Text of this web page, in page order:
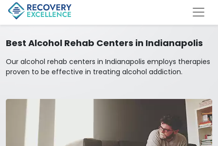
Best Alcohol Rehab Centers in Indianapolis
Our alcohol rehab centers in Indianapolis employs therapies
proven to be effective in treating alcohol addiction.